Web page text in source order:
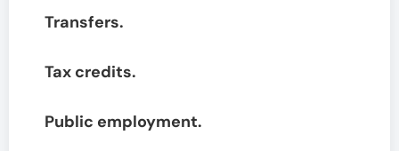
Transfers.
Tax credits.
Public employment.